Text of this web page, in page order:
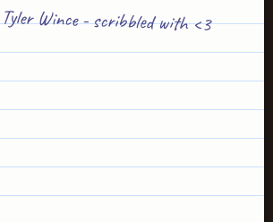
Wince - scribbled with <3